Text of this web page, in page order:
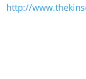
http://